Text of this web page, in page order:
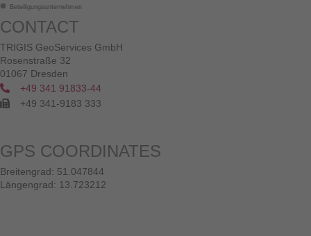
Beteiligungsunternehmen
CONTACT
TRIGIS GeoServices GmbH
Rosenstraße 32
01067 Dresden
+49 341 91833-44
+49 341-9183 333
GPS COORDINATES
Breitengrad: 51.047844
Längengrad: 13.723212